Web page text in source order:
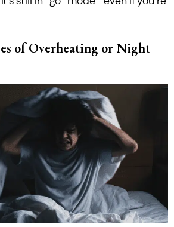
of Overheating or Night